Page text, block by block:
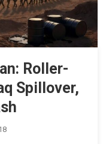
Roller-
Spillover,